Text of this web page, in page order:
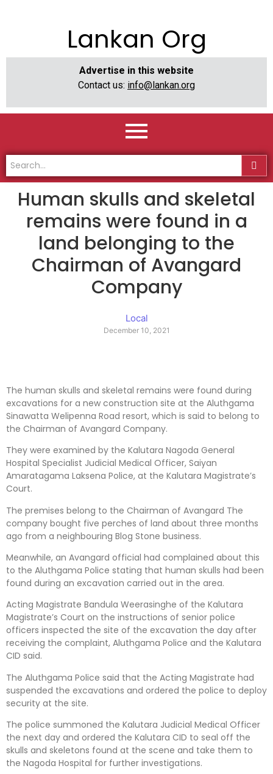
Lankan Org
Advertise in this website
Contact us: info@lankan.org
Human skulls and skeletal
remains were found in a
land belonging to the
Chairman of Avangard
Company
Local
December 10, 2021
The human skulls and skeletal remains were found during
excavations for a new construction site at the Aluthgama
Sinawatta Welipenna Road resort, which is said to belong to
the Chairman of Avangard Company.
They were examined by the Kalutara Nagoda General
Hospital Specialist Judicial Medical Officer, Saiyan
Amaratagama Laksena Police, at the Kalutara Magistrate’s
Court.
The premises belong to the Chairman of Avangard The
company bought five perches of land about three months
ago from a neighbouring Blog Stone business.
Meanwhile, an Avangard official had complained about this
to the Aluthgama Police stating that human skulls had been
found during an excavation carried out in the area.
Acting Magistrate Bandula Weerasinghe of the Kalutara
Magistrate’s Court on the instructions of senior police
officers inspected the site of the excavation the day after
receiving the complaint, Aluthgama Police and the Kalutara
CID said.
The Aluthgama Police said that the Acting Magistrate had
suspended the excavations and ordered the police to deploy
security at the site.
The police summoned the Kalutara Judicial Medical Officer
the next day and ordered the Kalutara CID to seal off the
skulls and skeletons found at the scene and take them to
the Nagoda Hospital for further investigations.